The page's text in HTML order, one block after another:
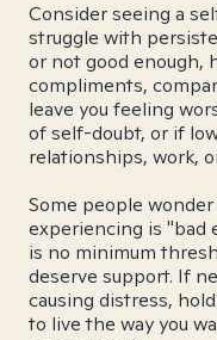
Consider seeing a
struggle with
or not good enough,
compliments,
leave you feeling
of self-doubt, or if
relationships, work,
Some people
experiencing is "bad
is no minimum
deserve support. If
causing distress,
to live the way you